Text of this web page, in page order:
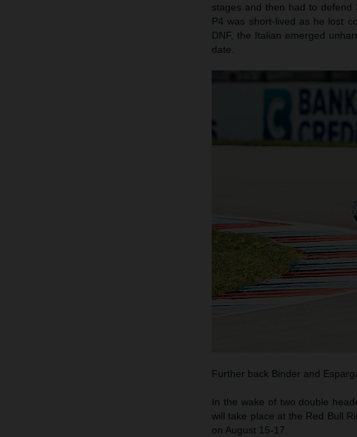
stages and then had to defend
P4 was short-lived as he lost
DNF, the Italian emerged
date.
Further back Binder and
In the wake of two double
will take place at the Red Bull
on August 15-17.